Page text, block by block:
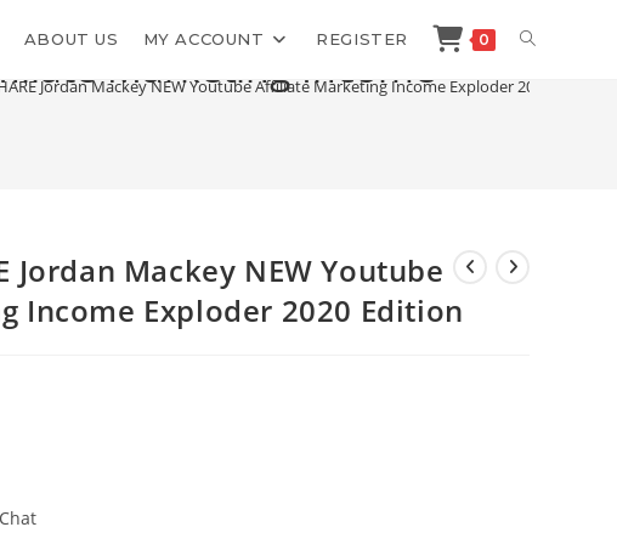
ABOUT US MY ACCOUNT REGISTER 0 TOGGLE
Marketing Income
Jordan Mackey NEW Youtube Affiliate Marketing Income Exploder 2020 Edition
Jordan Mackey NEW Youtube
Income Exploder 2020 Edition